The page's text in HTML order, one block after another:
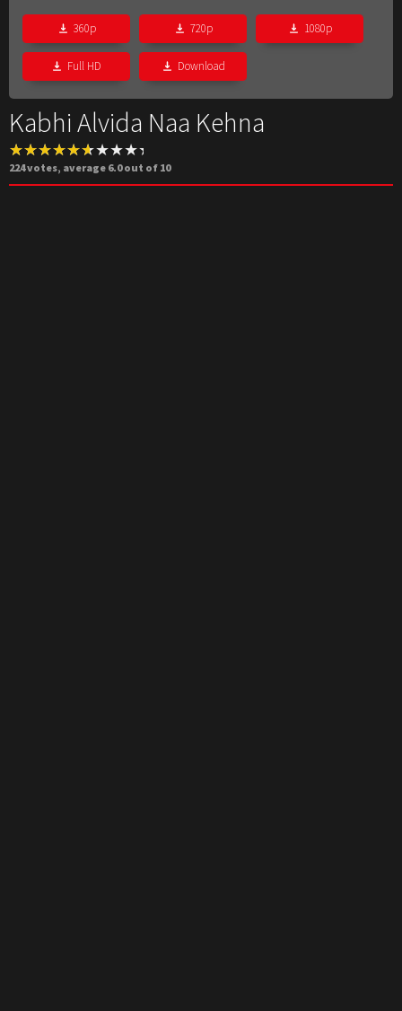
360p 720p 1080p
Full HD Download
Kabhi Alvida Naa Kehna
224votes, average 6.0out of 10